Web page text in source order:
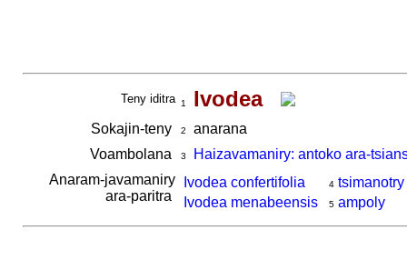
Teny iditra 1 Ivodea
Sokajin-teny 2
anarana
Voambolana
3
Haizavamaniry: antoko ara-
Anaram-javamaniry
ara-paritra
Ivodea confertifolia 4 tsimanotry
Ivodea menabeensis
5 ampoly